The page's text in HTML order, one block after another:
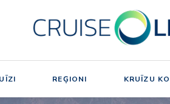
REĢIONI KRUĪZU